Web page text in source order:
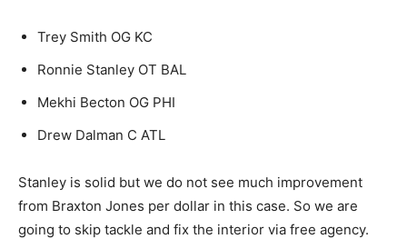
Trey Smith OG KC
Ronnie Stanley OT BAL
Mekhi Becton OG PHI
Drew Dalman C ATL
Stanley is solid but we do not see much improvement
from Braxton Jones per dollar in this case. So we are
going to skip tackle and fix the interior via free agency.